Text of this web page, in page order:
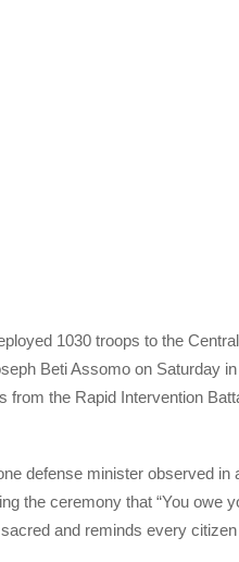
1030 troops to the
Beti Assomo on Saturday
from the Rapid Intervention
defense minister observed
the ceremony that “You owe
and reminds every